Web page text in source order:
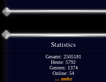
Statistics
Gesamt: 2505181
Heute: 5792
Gestern: 1374
Online: 54
... mehr